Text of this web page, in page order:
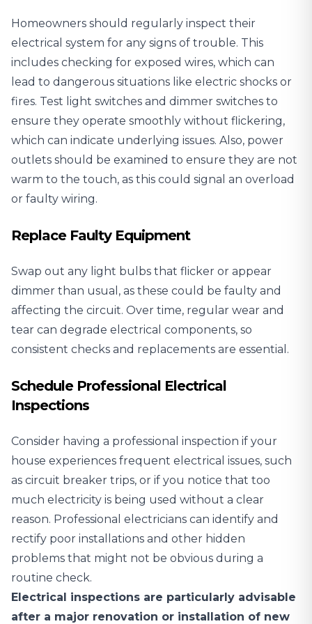
Homeowners should regularly inspect their
electrical system for any signs of trouble. This
includes checking for exposed wires, which can
lead to dangerous situations like electric shocks or
fires. Test light switches and dimmer switches to
ensure they operate smoothly without flickering,
which can indicate underlying issues. Also, power
outlets should be examined to ensure they are not
warm to the touch, as this could signal an overload
or faulty wiring.
Replace Faulty Equipment
Swap out any light bulbs that flicker or appear
dimmer than usual, as these could be faulty and
affecting the circuit. Over time, regular wear and
tear can degrade electrical components, so
consistent checks and replacements are essential.
Schedule Professional Electrical
Inspections
Consider having a professional inspection if your
house experiences frequent electrical issues, such
as circuit breaker trips, or if you notice that too
much electricity is being used without a clear
reason. Professional electricians can identify and
rectify poor installations and other hidden
problems that might not be obvious during a
routine check.
Electrical inspections are particularly advisable
after a major renovation or installation of new